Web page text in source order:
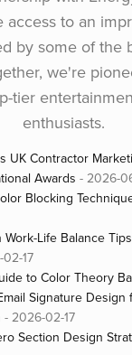
access to an
by some of the
we're
tier
enthusiasts.
UK Contractor
Awards - 2026-
Blocking
Life Balance
17
to Color Theory
Signature Design
- 2026-02-17
Section Design